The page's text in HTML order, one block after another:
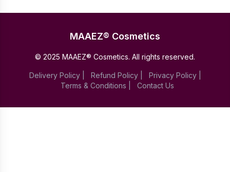
MAAEZ® Cosmetics
© 2025 MAAEZ® Cosmetics. All rights reserved.
Delivery Policy| Refund Policy| Privacy Policy|
Terms & Conditions
Contact Us